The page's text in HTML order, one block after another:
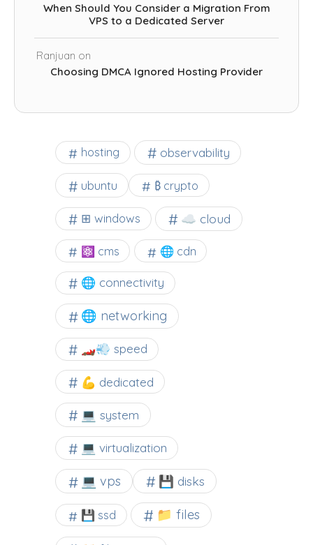
When Should You Consider a Migration From
VPS to a Dedicated Server
Ranjuan on
Choosing DMCA Ignored Hosting Provider
hosting observability
ubuntu ₿ crypto
⊞ windows ☁️ cloud
⚛ cms 🌐 cdn
🌐 connectivity
🌐 networking
🏎️💨 speed
💪 dedicated
💻 system
💻 virtualization
💻 vps 💾 disks
💾 ssd 📁 files